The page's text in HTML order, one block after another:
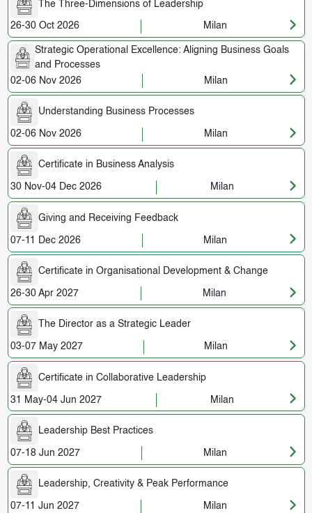
The Three-Dimensions of Leadership
26-30 Oct 2026 Milan
Strategic Operational Excellence: Aligning Business Goals
and Processes
02-06 Nov 2026
Milan
Understanding Business Processes
02-06 Nov 2026 Milan
Certificate in Business Analysis
30 Nov-04 Dec 2026 Milan
Giving and Receiving Feedback
07-11 Dec 2026 Milan
Certificate in Organisational Development & Change
26-30 Apr 2027 Milan
The Director as a Strategic Leader
03-07 May 2027 Milan
Certificate in Collaborative Leadership
31 May-04 Jun 2027 Milan
Leadership Best Practices
07-18 Jun 2027 Milan
Leadership, Creativity & Peak Performance
07-11 Jun 2027 Milan